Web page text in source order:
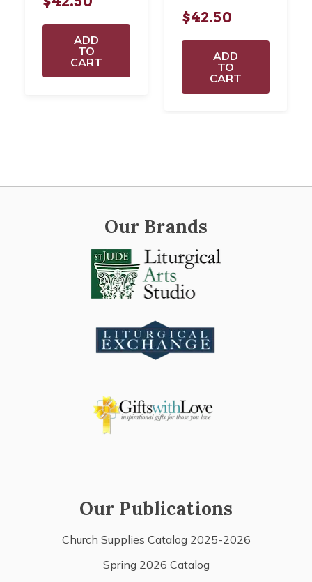
ADD
TO
CART
$42.50
ADD
TO
CART
Our Brands
Our Publications
Church Supplies Catalog 2025-2026
Spring 2026 Catalog